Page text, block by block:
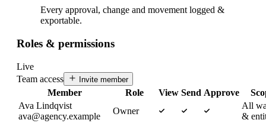
Every approval, change and movement logged &
exportable.
Roles & permissions
Live
Team access
Invite member
Member Role View Send Approve
Ava Lindqvist
ava@agency.example
Owner
All
&